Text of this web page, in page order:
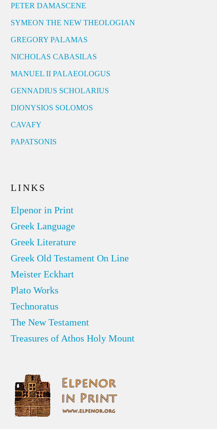
PETER DAMASCENE
SYMEON THE NEW THEOLOGIAN
GREGORY PALAMAS
NICHOLAS CABASILAS
MANUEL II PALAEOLOGUS
GENNADIUS SCHOLARIUS
DIONYSIOS SOLOMOS
CAVAFY
PAPATSONIS
LINKS
Elpenor in Print
Greek Language
Greek Literature
Greek Old Testament On Line
Meister Eckhart
Plato Works
Technoratus
The New Testament
Treasures of Athos Holy Mount